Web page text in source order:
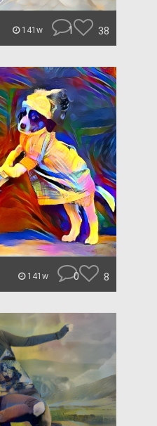
141w 1 38
141w 0 8